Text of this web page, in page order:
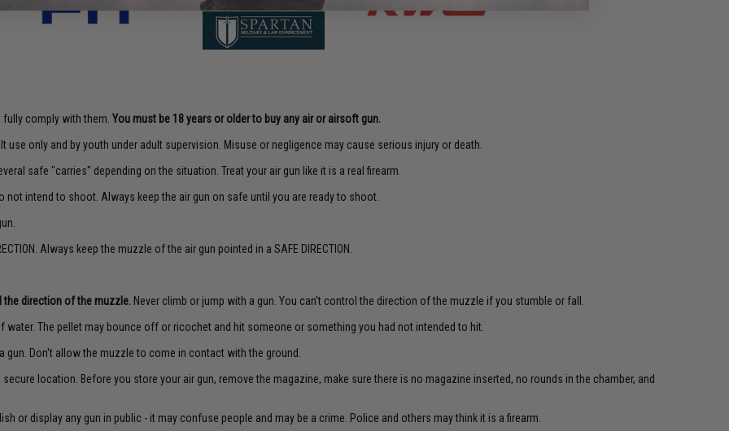
fully comply with them.You must be 18 years or older to buy any air or airsoft gun.
only and by youth under adult supervision. Misuse or negligence may cause serious injury or death.
safe "carries" depending on the situation. Treat your air gun like it is a real firearm.
not intend to shoot. Always keep the air gun on safe until you are ready to shoot.
Always keep the muzzle of the air gun pointed in a SAFE DIRECTION.
the direction of the muzzle. Never climb or jump with a gun. You can't control the direction of the muzzle if you stumble or fall.
The pellet may bounce off or ricochet and hit someone or something you had not intended to hit.
Don't allow the muzzle to come in contact with the ground.
location. Before you store your air gun, remove the magazine, make sure there is no magazine inserted, no rounds in the chamber, and
or display any gun in public - it may confuse people and may be a crime. Police and others may think it is a firearm.